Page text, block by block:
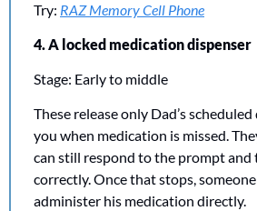
Try: RAZ Memory Cell Phone
4. A locked medication dispenser
Stage: Early to middle
These release only Dad’s
you when medication is missed.
can still respond to the prompt and
correctly. Once that stops,
administer his medication directly.